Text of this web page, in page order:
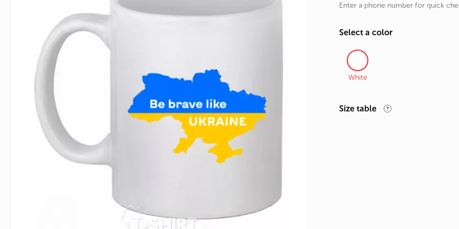
Inscriptions
Holidays
Enter a phone number for quick
Select a color
White
Size table